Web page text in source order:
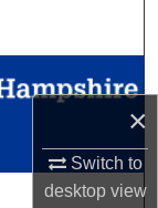
×
Switch to
desktopview